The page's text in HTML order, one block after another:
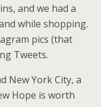
and we had a
while shopping.
pics (that
Tweets.
New York City, a
Hope is worth